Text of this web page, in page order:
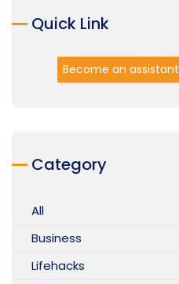
Quick Link
Become an assistant
Category
All
Business
Lifehacks